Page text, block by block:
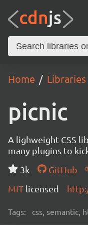
Home Libraries
picnic
A lighweight CSS
many plugins to
3k
GitHub
MIT licensed
Tags: css, semantic,